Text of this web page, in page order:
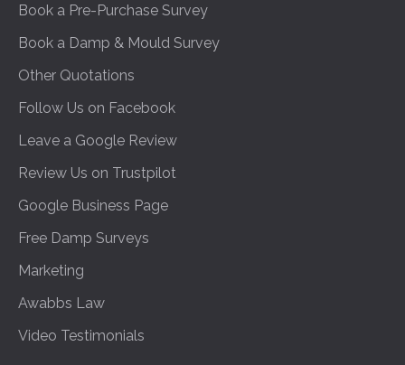
Book a Pre-Purchase Survey
Book a Damp & Mould Survey
Other Quotations
Follow Us on Facebook
Leave a Google Review
Review Us on Trustpilot
Google Business Page
Free Damp Surveys
Marketing
Awabbs Law
Video Testimonials